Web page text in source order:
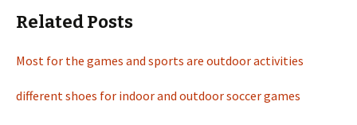
Related Posts
Most for the games and sports are outdoor activities
different shoes for indoor and outdoor soccer games